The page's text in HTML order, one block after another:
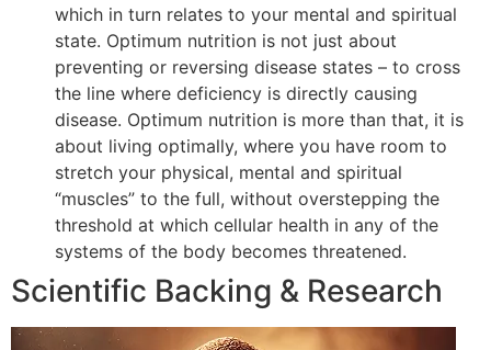
which in turn relates to your mental and spiritual
state. Optimum nutrition is not just about
preventing or reversing disease states – to cross
the line where deficiency is directly causing
disease. Optimum nutrition is more than that, it is
about living optimally, where you have room to
stretch your physical, mental and spiritual
“muscles” to the full, without overstepping the
threshold at which cellular health in any of the
systems of the body becomes threatened.
Scientific Backing & Research